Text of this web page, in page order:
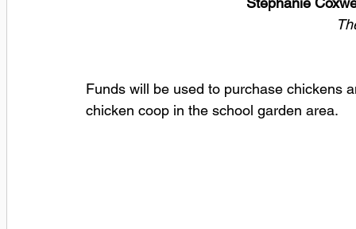
Funds will be used to purchase chickens
chicken coop in the school garden area.